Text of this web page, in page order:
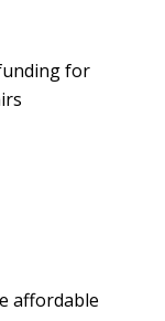
for
affordable